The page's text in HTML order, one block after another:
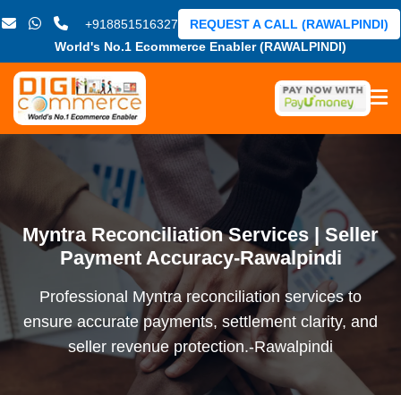
+918851516327
World's No.1 Ecommerce Enabler (RAWALPINDI)
REQUEST A CALL (RAWALPINDI)
Myntra Reconciliation Services | Seller
Payment Accuracy-Rawalpindi
Professional Myntra reconciliation services to
ensure accurate payments, settlement clarity, and
seller revenue protection.-Rawalpindi